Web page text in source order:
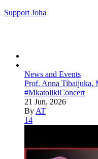
Support Joha
News and Events
Prof. Anna Tibaijuka,
#MkatolikiConcert
21 Jun, 2026
By AT
14